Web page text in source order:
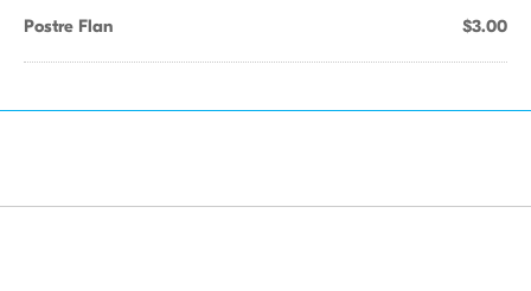
Postre Flan $3.00